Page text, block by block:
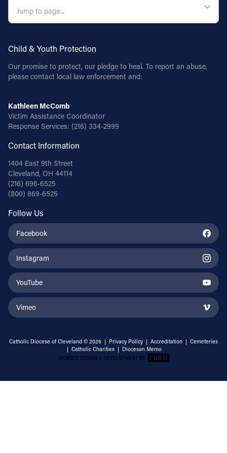
Child & Youth Protection
Our promise to protect, our pledge to heal. To report an abuse,
please contact local law enforcement and:
Kathleen McComb
Victim Assistance Coordinator
Response Services: (216) 334-2999
Contact Information
1404 East 9th Street
Cleveland, OH 44114
(216) 696-6525
(800) 869-6525
Follow Us
Facebook
Instagram
YouTube
Vimeo
Catholic Diocese of Cleveland © 2026 | Privacy Policy | Accreditation | Cemeteries
| Catholic Charities | Diocesan Memo